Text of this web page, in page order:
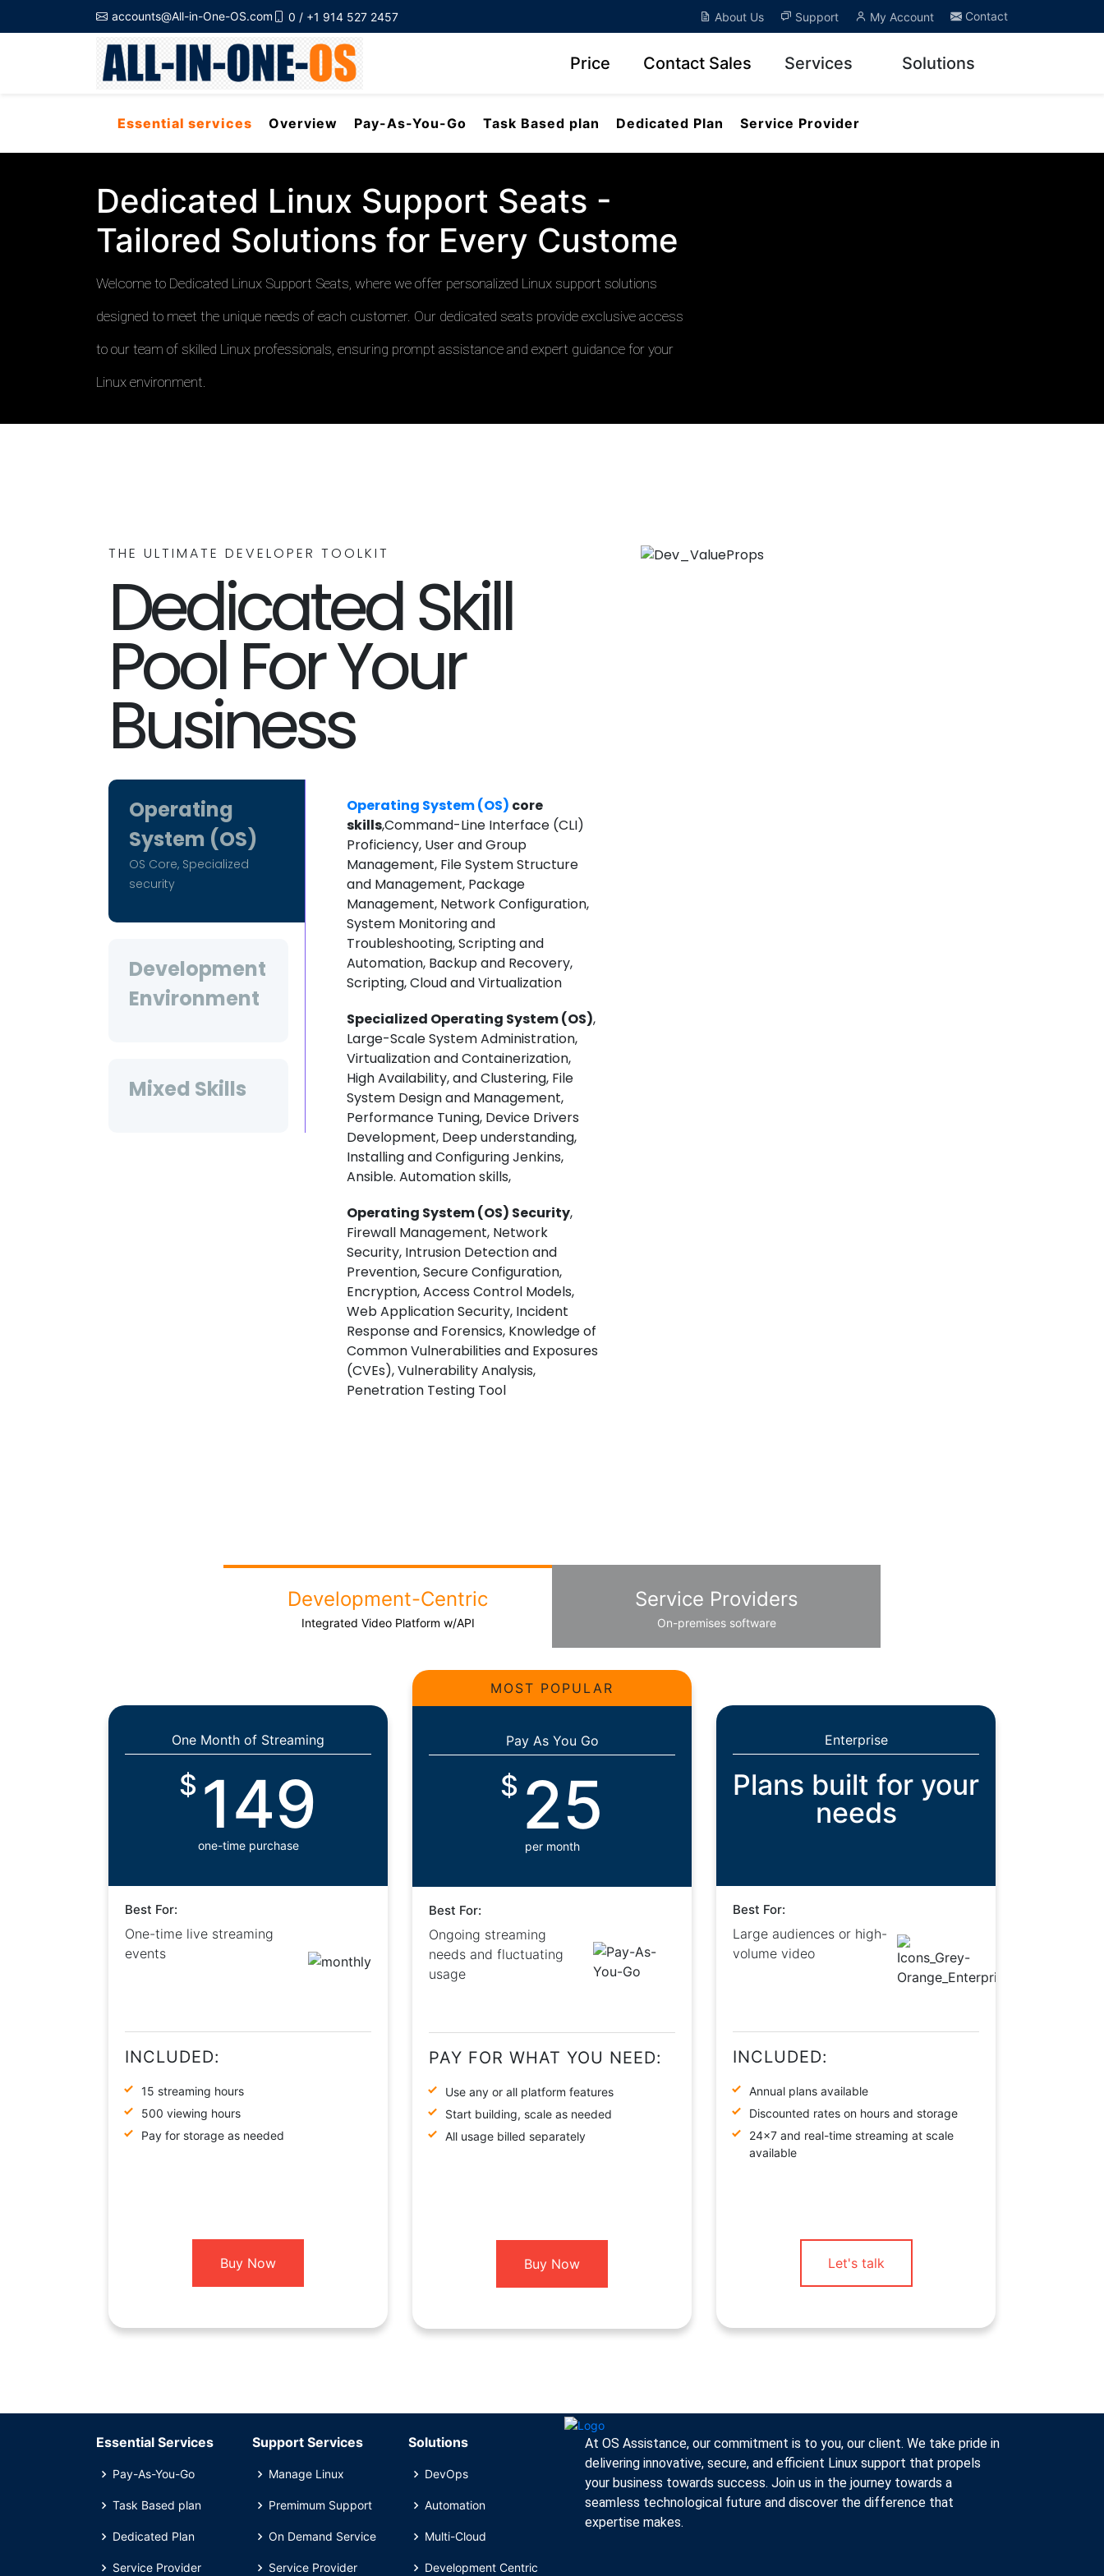
accounts@All-in-One-OS.com 0 / +1 914 527 2457 About Us Support My Account Contact
Price Contact Sales Services Solutions
Essential services Overview Pay-As-You-Go Task Based plan Dedicated Plan Service Provider
Dedicated Linux Support Seats -
Tailored Solutions for Every Custome
Welcome to Dedicated Linux Support Seats, where we offer personalized Linux support solutions
designed to meet the unique needs of each customer. Our dedicated seats provide exclusive access
to our team of skilled Linux professionals, ensuring prompt assistance and expert guidance for your
Linux environment.
THE ULTIMATE DEVELOPER TOOLKIT
Dedicated Skill
Pool For Your
Business
Operating
System (OS)
OS Core, Specialized
security
Development
Environment
Mixed Skills
Operating System (OS) core
skills,Command-Line Interface (CLI)
Proficiency, User and Group
Management, File System Structure
and Management, Package
Management, Network Configuration,
System Monitoring and
Troubleshooting, Scripting and
Automation, Backup and Recovery,
Scripting, Cloud and Virtualization
Specialized Operating System (OS),
Large-Scale System Administration,
Virtualization and Containerization,
High Availability, and Clustering, File
System Design and Management,
Performance Tuning, Device Drivers
Development, Deep understanding,
Installing and Configuring Jenkins,
Ansible. Automation skills,
Operating System (OS) Security,
Firewall Management, Network
Security, Intrusion Detection and
Prevention, Secure Configuration,
Encryption, Access Control Models,
Web Application Security, Incident
Response and Forensics, Knowledge of
Common Vulnerabilities and Exposures
(CVEs), Vulnerability Analysis,
Penetration Testing Tool
Development-Centric
Integrated Video Platform w/API
Service Providers
On-premises software
One Month of Streaming
$ 149
one-time purchase
Best For:
One-time live streaming
events
INCLUDED:
15 streaming hours
500 viewing hours
Pay for storage as needed
Buy Now
MOST POPULAR
Pay As You Go
$ 25
per month
Best For:
Ongoing streaming
needs and fluctuating
usage
PAY FOR WHAT YOU NEED:
Use any or all platform features
Start building, scale as needed
All usage billed separately
Buy Now
Enterprise
Plans built for your
needs
Best For:
Large audiences or high-
volume video
INCLUDED:
Annual plans available
Discounted rates on hours and storage
24×7 and real-time streaming at scale
available
Let's talk
Essential Services
Pay-As-You-Go
Task Based plan
Dedicated Plan
Service Provider
Support Services
Manage Linux
Premimum Support
On Demand Service
Service Provider
Solutions
DevOps
Automation
Multi-Cloud
Development Centric
At OS Assistance, our commitment is to you, our client. We take pride in
delivering innovative, secure, and efficient Linux support that propels
your business towards success. Join us in the journey towards a
seamless technological future and discover the difference that
expertise makes.